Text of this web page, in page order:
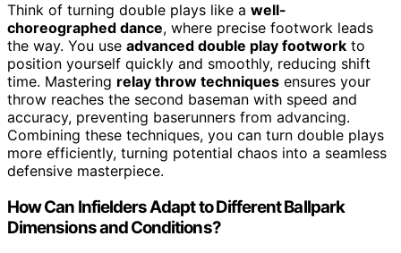
Think of turning double plays like a well-
choreographed dance, where precise footwork leads
the way. You use advanced double play footwork to
position yourself quickly and smoothly, reducing shift
time. Mastering relay throw techniques ensures your
throw reaches the second baseman with speed and
accuracy, preventing baserunners from advancing.
Combining these techniques, you can turn double plays
more efficiently, turning potential chaos into a seamless
defensive masterpiece.
How Can Infielders Adapt to Different Ballpark
Dimensions and Conditions?